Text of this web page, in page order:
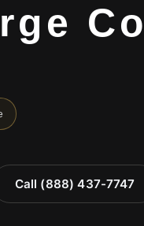
Call (888) 437-7747